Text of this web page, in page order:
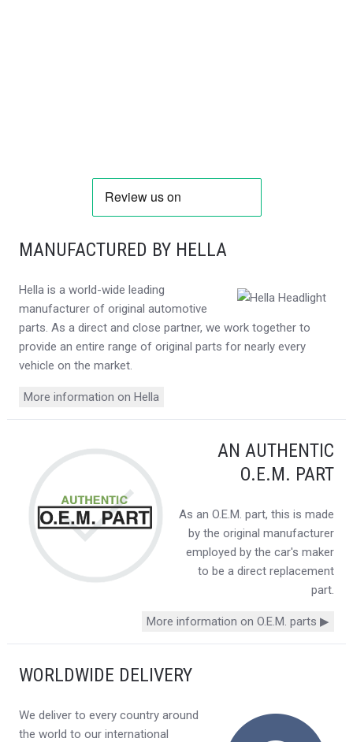
MANUFACTURED BY HELLA
Hella is a world-wide leading
manufacturer of original automotive
parts. As a direct and close partner, we work together to
provide an entire range of original parts for nearly every
vehicle on the market.
More information on Hella
AN AUTHENTIC
O.E.M. PART
As an O.E.M. part, this is made
by the original manufacturer
employed by the car's maker
to be a direct replacement
part.
More information on O.E.M. parts ▶
WORLDWIDE DELIVERY
We deliver to every country around
the world to our international